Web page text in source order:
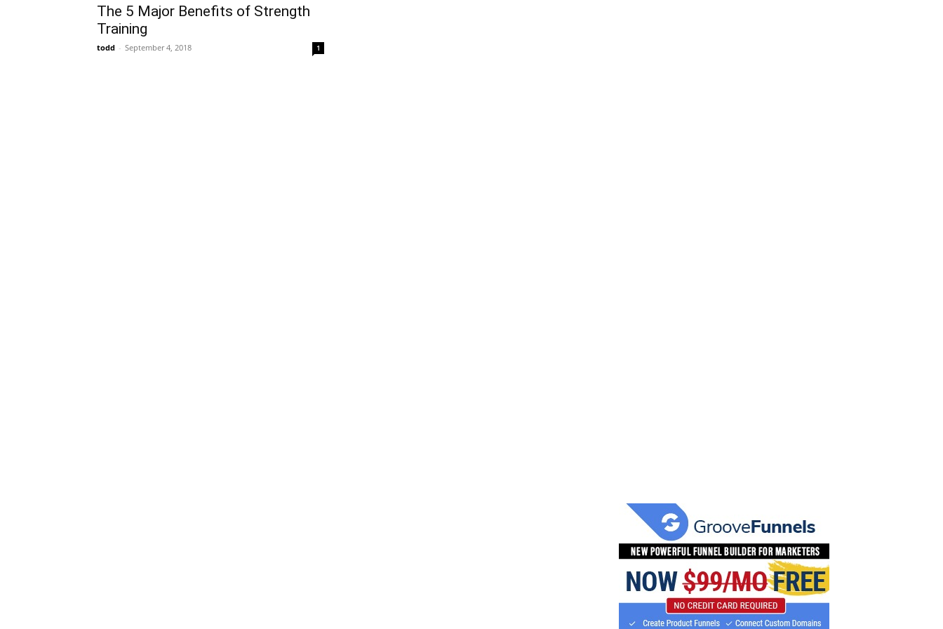
The 5 Major Benefits of Strength
Training
todd - September 4, 2018 1